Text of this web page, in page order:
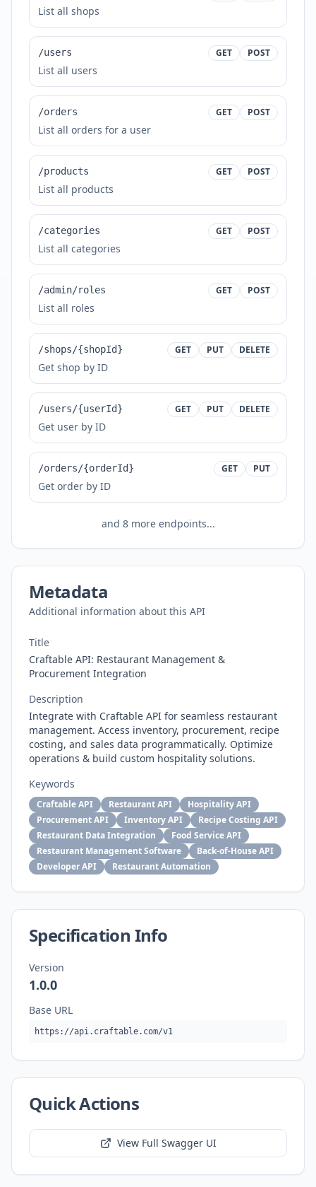
List all shops
/users GET POST
List all users
/orders GET POST
List all orders for a user
/products GET POST
List all products
/categories GET POST
List all categories
/admin/roles GET POST
List all roles
/shops/{shopId} GET PUT DELETE
Get shop by ID
/users/{userId} GET PUT DELETE
Get user by ID
/orders/{orderId} GET PUT
Get order by ID
and 8more endpoints...
Metadata
Additional information about this API
Title
Craftable API: Restaurant Management &
Procurement Integration
Description
Integrate with Craftable API for seamless restaurant
management. Access inventory, procurement, recipe
costing, and sales data programmatically. Optimize
operations & build custom hospitality solutions.
Keywords
Craftable API Restaurant API
Hospitality API
Procurement API
Inventory API
Recipe Costing API
Restaurant Data Integration
Food Service API
Restaurant Management Software
Back-of-House API
Developer API
Restaurant Automation
Specification Info
Version
1.0.0
Base URL
https://api.craftable.com/v1
Quick Actions
View Full Swagger UI